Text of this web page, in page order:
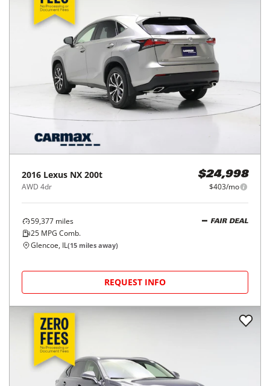
2016 Lexus NX 200t
AWD 4dr
$24,998
$403/mo
59,377 miles
25 MPG Comb.
FAIR DEAL
Glencoe, IL(15 miles away)
REQUEST INFO